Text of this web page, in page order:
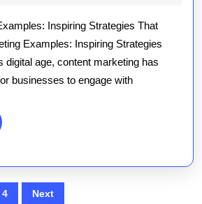
Marketing
Examples:
Strategies
Inspiring Strategies That
Examples: Inspiring Strategies
digital age, content marketing has
businesses to engage with
4 Next